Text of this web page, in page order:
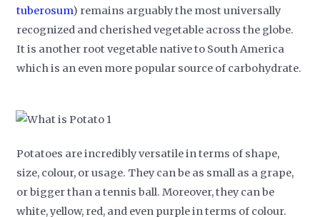
tuberosum) remains arguably the most universally
recognized and cherished vegetable across the globe.
It is another root vegetable native to South America
which is an even more popular source of carbohydrate.
Potatoes are incredibly versatile in terms of shape,
size, colour, or usage. They can be as small as a grape,
or bigger than a tennis ball. Moreover, they can be
white, yellow, red, and even purple in terms of colour.